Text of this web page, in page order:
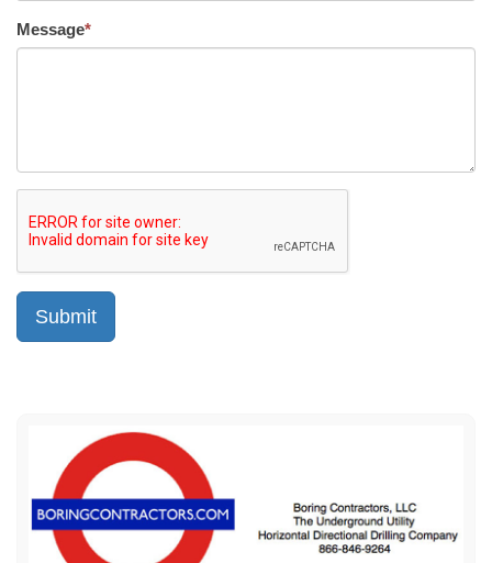
Message*